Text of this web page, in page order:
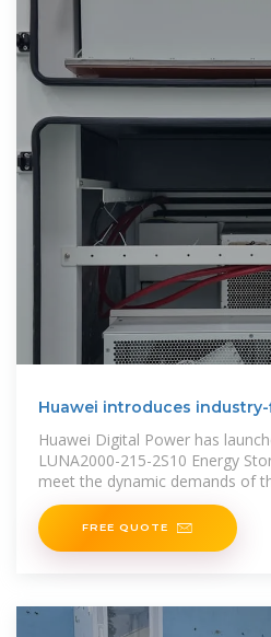
Huawei introduces
Huawei Digital Power has
LUNA2000-215-2S10 Energy
meet the dynamic demands of
industrial (C&I) energy storage
FREE QUOTE